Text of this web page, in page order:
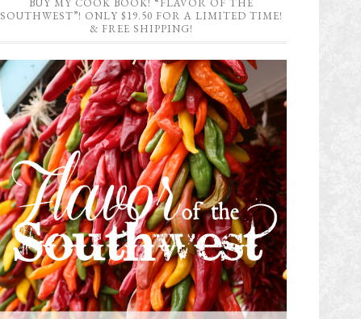
BUY MY COOK BOOK! “FLAVOR OF THE
SOUTHWEST”! ONLY $19.50 FOR A LIMITED TIME!
& FREE SHIPPING!